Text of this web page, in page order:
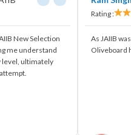
New Selection
me understand
level, ultimately
Rating :
As JAIIB
Oliveboard